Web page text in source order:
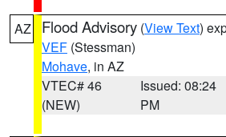
AZ Flood Advisory (View Text)
VEF (Stessman)
Mohave, in AZ
VTEC# 46
(NEW)
Issued: 08:24
PM